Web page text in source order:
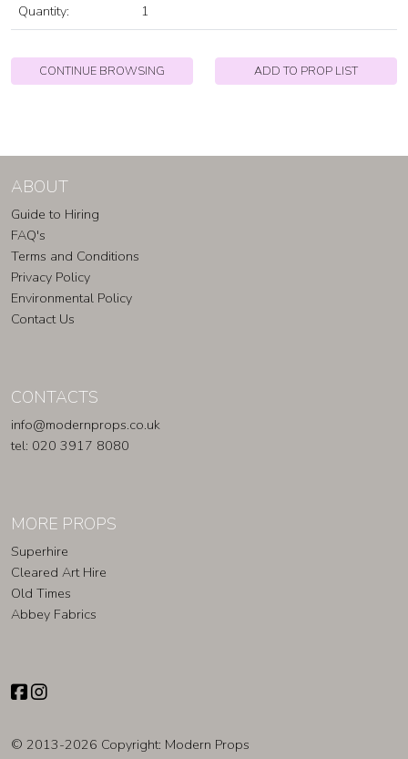
Quantity:
1
CONTINUE BROWSING ADD TO PROP LIST
ABOUT
Guide to Hiring
FAQ's
Terms and Conditions
Privacy Policy
Environmental Policy
Contact Us
CONTACTS
info@modernprops.co.uk
tel: 020 3917 8080
MORE PROPS
Superhire
Cleared Art Hire
Old Times
Abbey Fabrics
© 2013-2026 Copyright: Modern Props